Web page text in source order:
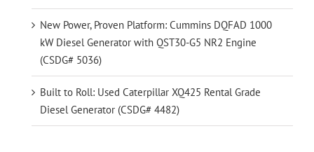
New Power, Proven Platform: Cummins DQFAD 1000
kW Diesel Generator with QST30-G5 NR2 Engine
(CSDG# 5036)
Built to Roll: Used Caterpillar XQ425 Rental Grade
Diesel Generator (CSDG# 4482)